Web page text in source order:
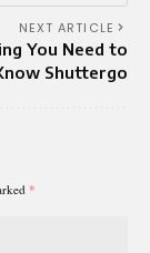
NEXT ARTICLE
You Need to
Shuttergo
*